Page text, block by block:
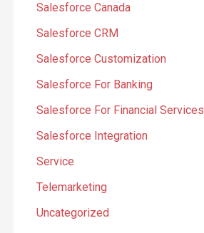
Salesforce Canada
Salesforce CRM
Salesforce Customization
Salesforce For Banking
Salesforce For Financial Services
Salesforce Integration
Service
Telemarketing
Uncategorized